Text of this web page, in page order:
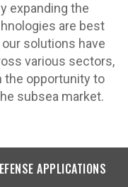
expanding the
are best
solutions have
various sectors,
the opportunity to
subsea market.
APPLICATIONS